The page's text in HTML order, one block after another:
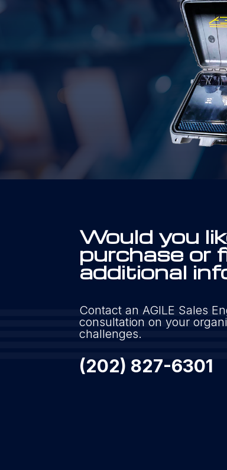
Would you
purchase or
additional
Contact an AGILE Sales
consultation on your
challenges.
(202) 827-6301